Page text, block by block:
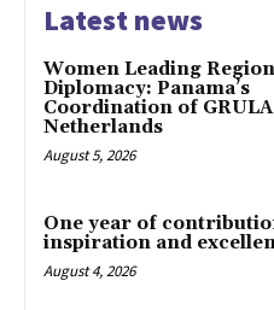
Latest news
Women Leading
Diplomacy: Panama’s
Coordination of
Netherlands
August 5, 2026
One year of
inspiration and
August 4, 2026